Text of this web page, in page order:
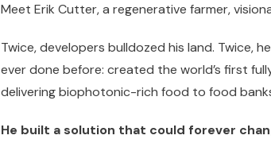
Meet Erik Cutter, a regenerative farmer,
Twice, developers bulldozed his land. Twice,
ever done before: created the world’s first
delivering biophotonic-rich food to food
He built a solution that could forever